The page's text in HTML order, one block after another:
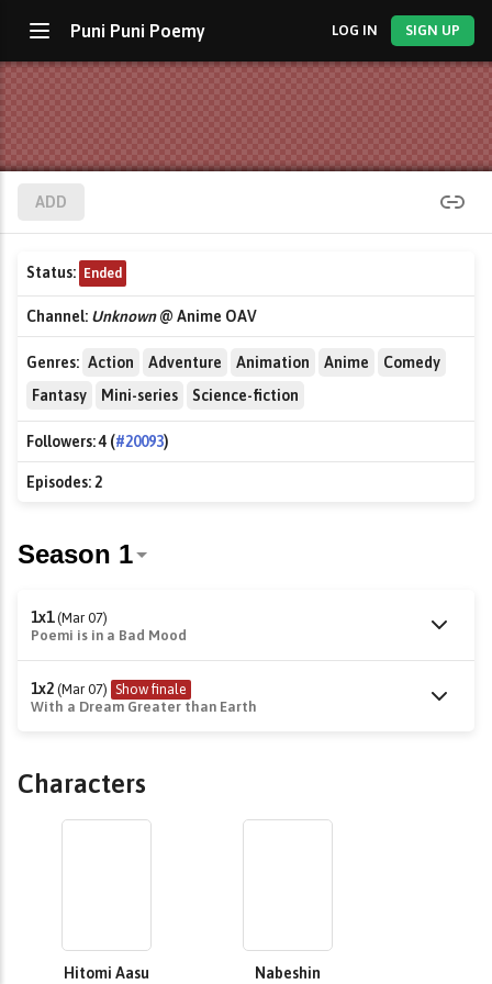
Puni Puni Poemy LOG IN SIGN UP
ADD
Status: Ended
Channel: Unknown@ Anime OAV
Genres: Action Adventure Animation Anime
Comedy
Fantasy
Mini-series Science-fiction
Followers:4 (#20093)
Episodes:2
1x1 (Mar 07)
Poemi is in a Bad Mood
1x2 (Mar 07) Show finale
With a Dream Greater than Earth
Characters
Hitomi Aasu Nabeshin